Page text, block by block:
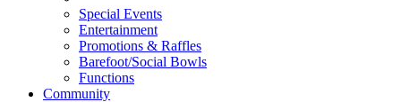
Special Events
Entertainment
Promotions & Raffles
Barefoot/Social Bowls
Functions
Community